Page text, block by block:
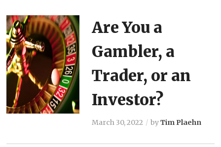
Are You a
Gambler, a
Trader, or an
Investor?
March 30, 2022 byTim Plaehn